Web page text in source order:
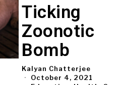
Ticking
Zoonotic
Bomb
Kalyan Chatterjee
October 4, 2021